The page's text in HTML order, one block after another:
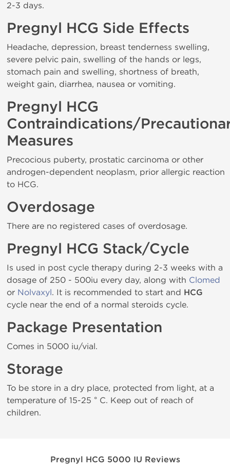
2-3 days.
Pregnyl HCG Side Effects
Headache, depression, breast tenderness swelling,
severe pelvic pain, swelling of the hands or legs,
stomach pain and swelling, shortness of breath,
weight gain, diarrhea, nausea or vomiting.
Pregnyl HCG
Contraindications/
Measures
Precocious puberty, prostatic carcinoma or other
androgen-dependent neoplasm, prior allergic reaction
to HCG.
Overdosage
There are no registered cases of overdosage.
Pregnyl HCG Stack/Cycle
Is used in post cycle therapy during 2-3 weeks with a
dosage of 250 - 500iu every day, along with Clomed
or Nolvaxyl. It is recommended to start and HCG
cycle near the end of a normal steroids cycle.
Package Presentation
Comes in 5000 iu/vial.
Storage
To be store in a dry place, protected from light, at a
temperature of 15-25 ° C. Keep out of reach of
children.
Pregnyl HCG 5000 IU Reviews